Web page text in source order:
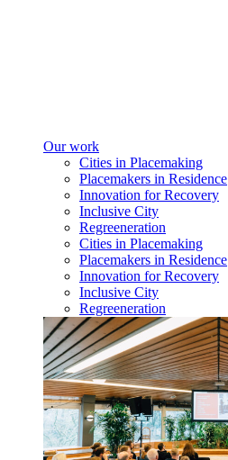
Our work
Cities in Placemaking
Placemakers in Residence
Innovation for Recovery
Inclusive City
Regreeneration
Cities in Placemaking
Placemakers in Residence
Innovation for Recovery
Inclusive City
Regreeneration